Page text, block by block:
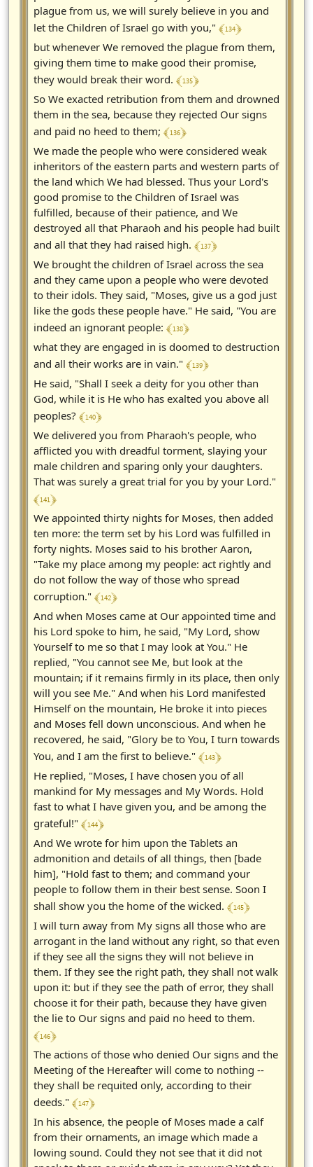
plague from us, we will surely believe in you and
let the Children of Israel go with you," ﴾ 134 ﴿
but whenever We removed the plague from them,
giving them time to make good their promise,
they would break their word. ﴾ 135 ﴿
So We exacted retribution from them and drowned
them in the sea, because they rejected Our signs
and paid no heed to them; ﴾ 136 ﴿
We made the people who were considered weak
inheritors of the eastern parts and western parts of
the land which We had blessed. Thus your Lord's
good promise to the Children of Israel was
fulfilled, because of their patience, and We
destroyed all that Pharaoh and his people had built
and all that they had raised high. ﴾ 137 ﴿
We brought the children of Israel across the sea
and they came upon a people who were devoted
to their idols. They said, "Moses, give us a god just
like the gods these people have." He said, "You are
indeed an ignorant people: ﴾ 138 ﴿
what they are engaged in is doomed to destruction
and all their works are in vain." ﴾ 139 ﴿
He said, "Shall I seek a deity for you other than
God, while it is He who has exalted you above all
peoples? ﴾ 140 ﴿
We delivered you from Pharaoh's people, who
afflicted you with dreadful torment, slaying your
male children and sparing only your daughters.
That was surely a great trial for you by your Lord."
﴾ 141 ﴿
We appointed thirty nights for Moses, then added
ten more: the term set by his Lord was fulfilled in
forty nights. Moses said to his brother Aaron,
"Take my place among my people: act rightly and
do not follow the way of those who spread
corruption." ﴾ 142 ﴿
And when Moses came at Our appointed time and
his Lord spoke to him, he said, "My Lord, show
Yourself to me so that I may look at You." He
replied, "You cannot see Me, but look at the
mountain; if it remains firmly in its place, then only
will you see Me." And when his Lord manifested
Himself on the mountain, He broke it into pieces
and Moses fell down unconscious. And when he
recovered, he said, "Glory be to You, I turn towards
You, and I am the first to believe." ﴾ 143 ﴿
He replied, "Moses, I have chosen you of all
mankind for My messages and My Words. Hold
fast to what I have given you, and be among the
grateful!" ﴾ 144 ﴿
And We wrote for him upon the Tablets an
admonition and details of all things, then [bade
him], "Hold fast to them; and command your
people to follow them in their best sense. Soon I
shall show you the home of the wicked. ﴾ 145 ﴿
I will turn away from My signs all those who are
arrogant in the land without any right, so that even
if they see all the signs they will not believe in
them. If they see the right path, they shall not walk
upon it: but if they see the path of error, they shall
choose it for their path, because they have given
the lie to Our signs and paid no heed to them.
﴾ 146 ﴿
The actions of those who denied Our signs and the
Meeting of the Hereafter will come to nothing --
they shall be requited only, according to their
deeds." ﴾ 147 ﴿
In his absence, the people of Moses made a calf
from their ornaments, an image which made a
lowing sound. Could they not see that it did not